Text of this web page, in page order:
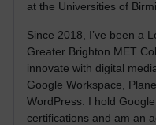
at the Universities of
Since 2018, I’ve been a
Greater Brighton MET
innovate with digital
Google Workspace,
WordPress. I hold
certifications and am an